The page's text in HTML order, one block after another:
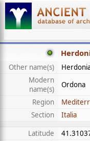
Other name(s)
Modern
name(s)
Ordona
Region
Section
Italia
Latitude